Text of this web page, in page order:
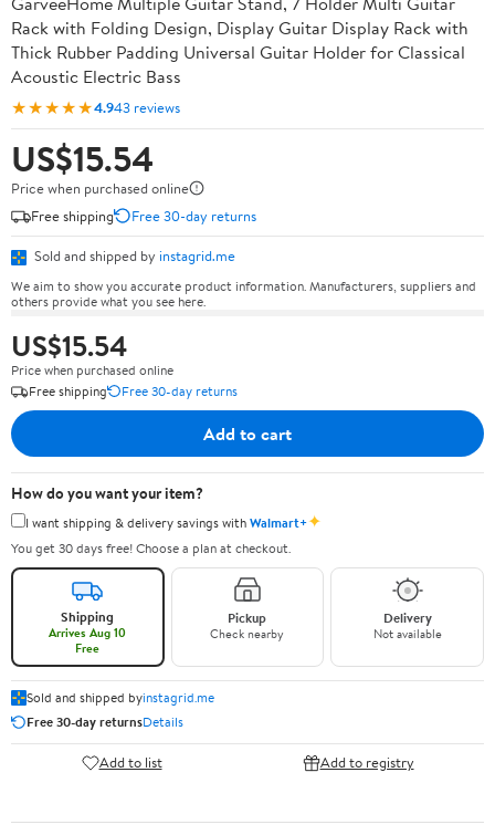
Rack with Folding Design, Display Guitar Display Rack with
Thick Rubber Padding Universal Guitar Holder for Classical
Acoustic Electric Bass
★★★★★4.943 reviews
US$15.54
Price when purchased online
Free shipping
Free 30-day returns
Sold and shipped by instagrid.me
We aim to show you accurate product information. Manufacturers, suppliers and
others provide what you see here.
US$15.54
Price when purchased online
Free shipping
Free 30-day returns
Add to cart
How do you want your item?
I want shipping & delivery savings withWalmart+✦
You get 30 days free! Choose a plan at checkout.
Shipping
Arrives Aug 10
Free
Pickup
Check nearby
Delivery
Not available
Sold and shipped byinstagrid.me
Free 30-day returnsDetails
Add to list Add to registry